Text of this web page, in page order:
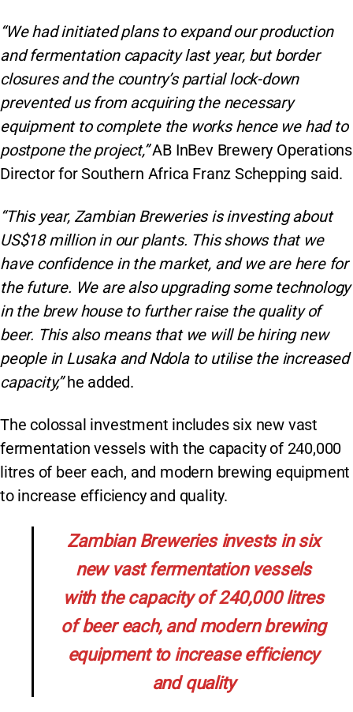
“We had initiated plans to expand our production
and fermentation capacity last year, but border
closures and the country’s partial lock-down
prevented us from acquiring the necessary
equipment to complete the works hence we had to
postpone the project,”AB InBev Brewery Operations
Director for Southern Africa Franz Schepping said.
“This year, Zambian Breweries is investing about
US$18 million in our plants. This shows that we
have confidence in the market, and we are here for
the future. We are also upgrading some technology
in the brew house to further raise the quality of
beer. This also means that we will be hiring new
people in Lusaka and Ndola to utilise the increased
capacity,”he added.
The colossal investment includes six new vast
fermentation vessels with the capacity of 240,000
litres of beer each, and modern brewing equipment
to increase efficiency and quality.
Zambian Breweries invests in six
new vast fermentation vessels
with the capacity of 240,000 litres
of beer each, and modern brewing
equipment to increase efficiency
and quality